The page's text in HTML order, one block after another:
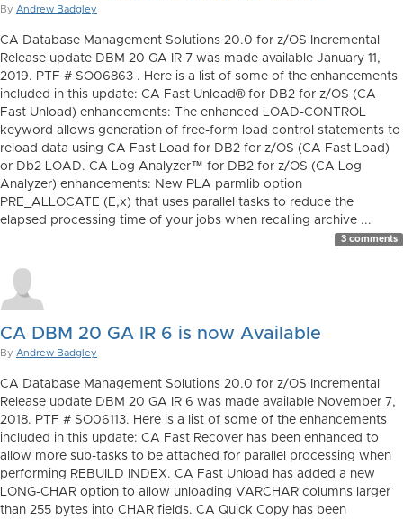
By Andrew Badgley
CA Database Management Solutions 20.0 for z/OS Incremental
Release update DBM 20 GA IR 7 was made available January 11,
2019. PTF # SO06863 . Here is a list of some of the enhancements
included in this update: CA Fast Unload® for DB2 for z/OS (CA
Fast Unload) enhancements: The enhanced LOAD-CONTROL
keyword allows generation of free-form load control statements to
reload data using CA Fast Load for DB2 for z/OS (CA Fast Load)
or Db2 LOAD. CA Log Analyzer™ for DB2 for z/OS (CA Log
Analyzer) enhancements: New PLA parmlib option
PRE_ALLOCATE (E,x) that uses parallel tasks to reduce the
elapsed processing time of your jobs when recalling archive ...
3 comments
CA DBM 20 GA IR 6 is now Available
By Andrew Badgley
CA Database Management Solutions 20.0 for z/OS Incremental
Release update DBM 20 GA IR 6 was made available November 7,
2018. PTF # SO06113. Here is a list of some of the enhancements
included in this update: CA Fast Recover has been enhanced to
allow more sub-tasks to be attached for parallel processing when
performing REBUILD INDEX. CA Fast Unload has added a new
LONG-CHAR option to allow unloading VARCHAR columns larger
than 255 bytes into CHAR fields. CA Quick Copy has been